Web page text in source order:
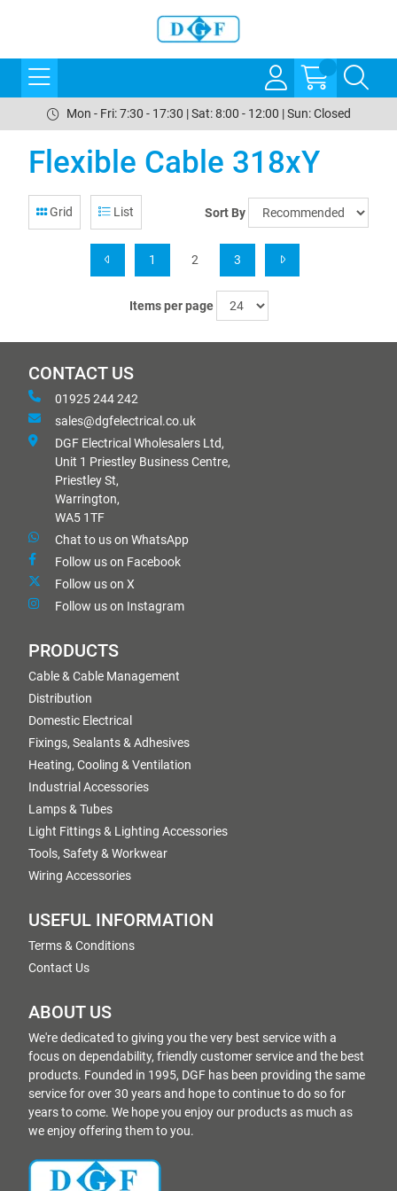
Mon - Fri: 7:30 - 17:30 | Sat: 8:00 - 12:00 | Sun: Closed
Flexible Cable 318xY
Grid List Sort By
1 2 3
Items per page
CONTACT US
01925 244 242
sales@dgfelectrical.co.uk
DGF Electrical Wholesalers Ltd,
Unit 1 Priestley Business Centre,
Priestley St,
Warrington,
WA5 1TF
Chat to us on WhatsApp
Follow us on Facebook
Follow us on X
Follow us on Instagram
PRODUCTS
Cable & Cable Management
Distribution
Domestic Electrical
Fixings, Sealants & Adhesives
Heating, Cooling & Ventilation
Industrial Accessories
Lamps & Tubes
Light Fittings & Lighting Accessories
Tools, Safety & Workwear
Wiring Accessories
USEFUL INFORMATION
Terms & Conditions
Contact Us
ABOUT US
We're dedicated to giving you the very best service with a
focus on dependability, friendly customer service and the best
products. Founded in 1995, DGF has been providing the same
service for over 30 years and hope to continue to do so for
years to come. We hope you enjoy our products as much as
we enjoy offering them to you.